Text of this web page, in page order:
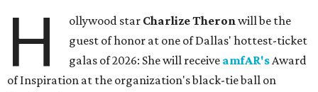
H ollywood star Charlize Theronwill be the
guest of honor at one of Dallas' hottest-ticket
galas of 2026: She will receive amfAR'sAward
of Inspiration at the organization's black-tie ball on